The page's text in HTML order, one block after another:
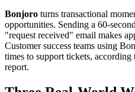
Bonjoro turns transactional
opportunities. Sending a 60-
"request received" email makes
Customer success teams using
times to support tickets,
report.